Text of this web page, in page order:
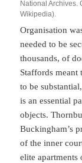
National Archives.
Wikipedia).
Organisation
needed to be
thousands, of
Staffords meant
to be
is an essential
objects.
Buckingham’s
of the inner
elite apartments